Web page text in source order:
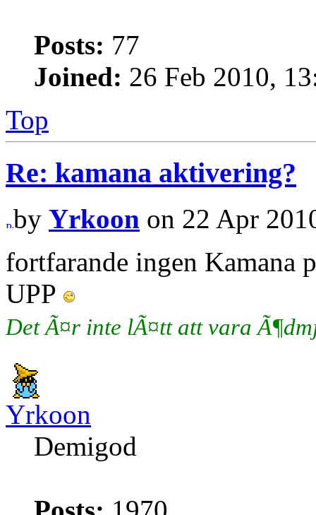
Posts: 77
Joined: 26 Feb 2010,
Top
Re: kamana aktivering?
by Yrkoon on 22 Apr
fortfarande ingen Kamana
UPP
Det Ã¤r inte lÃ¤tt att vara
Yrkoon
Demigod